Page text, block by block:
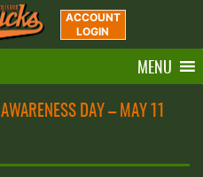
ACCOUNT
LOGIN
MENU
DAY – MAY 11